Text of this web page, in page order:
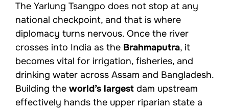
The Yarlung Tsangpo does not stop at any
national checkpoint, and that is where
diplomacy turns nervous. Once the river
crosses into India as the Brahmaputra, it
becomes vital for irrigation, fisheries, and
drinking water across Assam and Bangladesh.
Building the world’s largest dam upstream
effectively hands the upper riparian state a